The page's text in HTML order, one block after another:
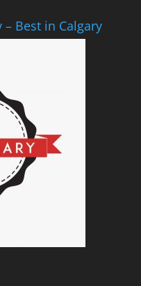
– Best in Calgary